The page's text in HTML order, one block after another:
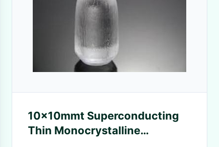
10x10mmt Superconducting
Thin Monocrystalline